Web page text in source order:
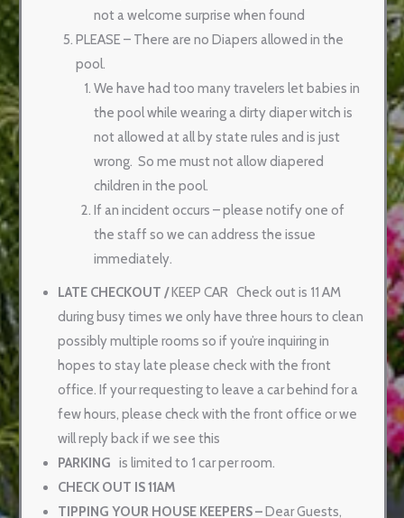
not a welcome surprise when found
PLEASE – There are no Diapers allowed in the
pool.
We have had too many travelers let babies in
the pool while wearing a dirty diaper witch is
not allowed at all by state rules and is just
wrong. So me must not allow diapered
children in the pool.
If an incident occurs – please notify one of
the staff so we can address the issue
immediately.
LATE CHECKOUT /KEEP CAR Check out is 11 AM
during busy times we only have three hours to clean
possibly multiple rooms so if you’re inquiring in
hopes to stay late please check with the front
office. If your requesting to leave a car behind for a
few hours, please check with the front office or we
will reply back if we see this
PARKING is limited to 1 car per room.
CHECK OUT IS 11AM
TIPPING YOUR HOUSE KEEPERS –Dear Guests,